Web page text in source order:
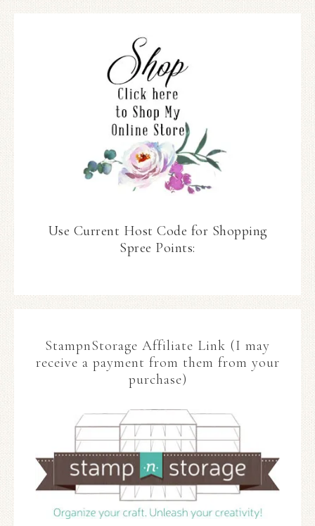
Use Current Host Code for Shopping
Spree Points:
StampnStorage Affiliate Link (I may
receive a payment from them from your
purchase)